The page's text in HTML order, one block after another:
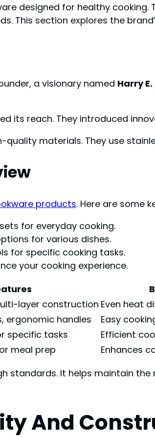
designed for healthy
This section explores the
a visionary named Harry
its reach. They introduced
materials. They use
products. Here are some
for everyday cooking.
for various dishes.
for specific cooking tasks.
your cooking experience.
layer construction Even heat
ergonomic handles
Easy
specific tasks
Efficient
meal prep
Enhances
standards. It helps maintain
And